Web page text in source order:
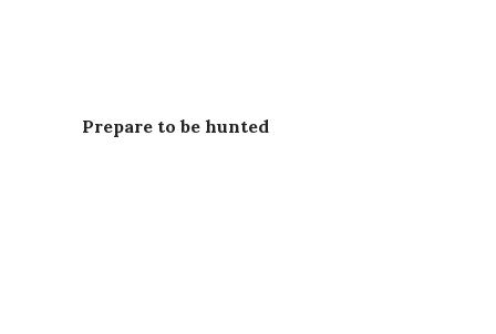
Prepare to be hunted